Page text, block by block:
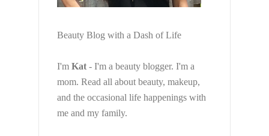
Beauty Blog with a Dash of Life
I'm Kat - I'm a beauty blogger. I'm a
mom. Read all about beauty, makeup,
and the occasional life happenings with
me and my family.